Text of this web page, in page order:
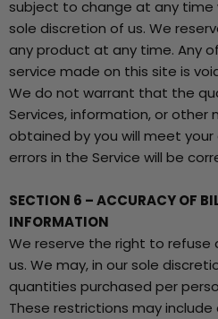
subject to change at any
sole discretion of us. We
any product at any time. Any
service made on this site is
We do not warrant that the
Services, information, or other
obtained by you will meet
errors in the Service will be
SECTION 6 – ACCURACY OF
INFORMATION
We reserve the right to refuse
us. We may, in our sole
quantities purchased per
These restrictions may